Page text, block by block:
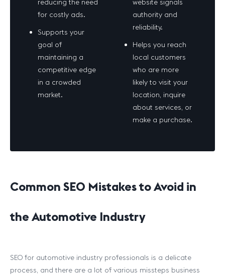
reducing the need
for costly ads.
Supports your
goal of
maintaining a
competitive edge
in a crowded
market.
website signals
authority and
reliability.
Helps you reach
local customers
who are more
likely to visit your
location, inquire
about services, or
make a purchase.
Common SEO Mistakes to Avoid in
the Automotive Industry
SEO for automotive industry professionals is a delicate
process, and there are a lot of various missteps business